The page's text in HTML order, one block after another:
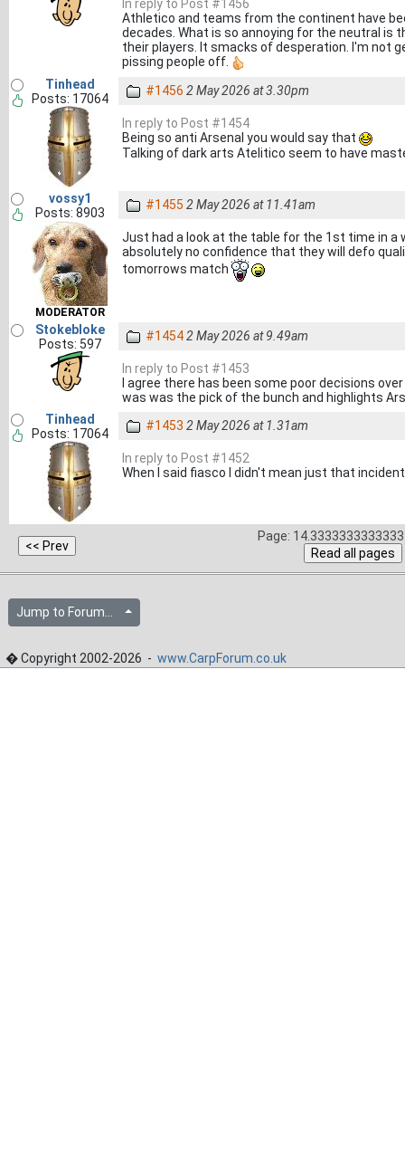
In reply to Post #1456
Athletico and teams from the continent have
decades. What is so annoying for the neutral is
their players. It smacks of desperation. I'm not
pissing people off.
Tinhead
Posts: 17064
#1456 2 May 2026 at 3.30pm
In reply to Post #1454
Being so anti Arsenal you would say that
Talking of dark arts Atelitico seem to have
vossy1
Posts: 8903
MODERATOR
#1455 2 May 2026 at 11.41am
Just had a look at the table for the 1st time in a
absolutely no confidence that they will defo
tomorrows match
Stokebloke
Posts: 597
#14542 May 2026 at 9.49am
In reply to Post #1453
I agree there has been some poor decisions
was was the pick of the bunch and highlights
Tinhead
Posts: 17064
#1453 2 May 2026 at 1.31am
In reply to Post #1452
When I said fiasco I didn't mean just that
Page:
Jump to Forum...
� Copyright 2002-2026 - www.CarpForum.co.uk